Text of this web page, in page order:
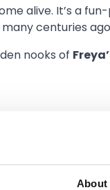
About
alive. It’s a
centuries
nooks of
Bay. All the fun
you’re after,